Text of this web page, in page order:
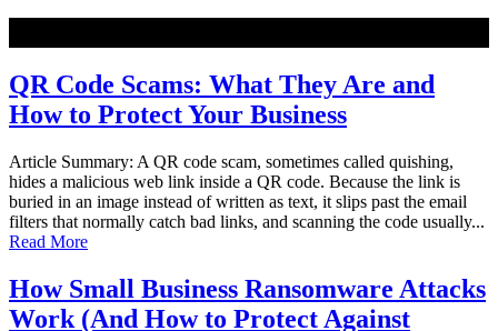
QR Code Scams: What They Are and
How to Protect Your Business
Article Summary: A QR code scam, sometimes called quishing,
hides a malicious web link inside a QR code. Because the link is
buried in an image instead of written as text, it slips past the email
filters that normally catch bad links, and scanning the code usually...
Read More
How Small Business Ransomware Attacks
Work (And How to Protect Against